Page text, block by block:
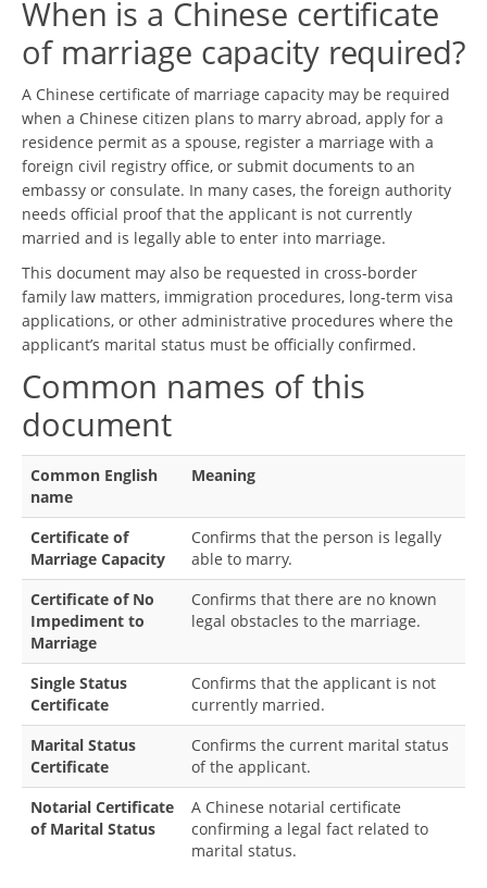
When is a Chinese certificate
of marriage capacity required?
A Chinese certificate of marriage capacity may be required
when a Chinese citizen plans to marry abroad, apply for a
residence permit as a spouse, register a marriage with a
foreign civil registry office, or submit documents to an
embassy or consulate. In many cases, the foreign authority
needs official proof that the applicant is not currently
married and is legally able to enter into marriage.
This document may also be requested in cross-border
family law matters, immigration procedures, long-term visa
applications, or other administrative procedures where the
applicant’s marital status must be officially confirmed.
Common names of this
document
Common English
name
Meaning
Certificate of
Marriage Capacity
Confirms that the person is legally
able to marry.
Certificate of No
Impediment to
Marriage
Confirms that there are no known
legal obstacles to the marriage.
Single Status
Certificate
Confirms that the applicant is not
currently married.
Marital Status
Certificate
Confirms the current marital status
of the applicant.
Notarial Certificate
of Marital Status
A Chinese notarial certificate
confirming a legal fact related to
marital status.